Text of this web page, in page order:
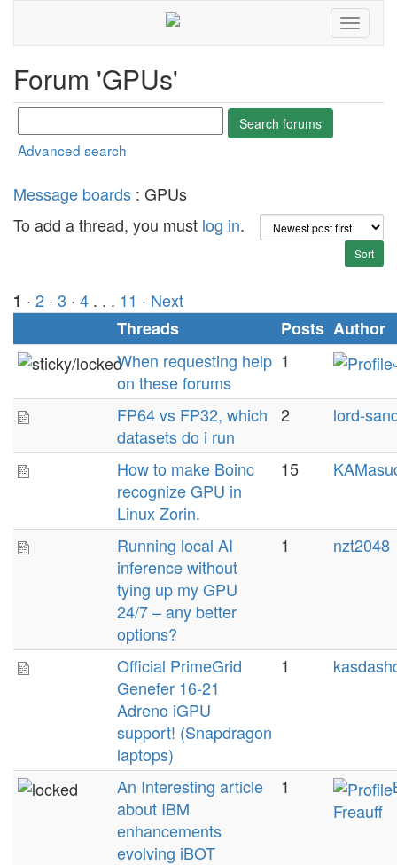
Forum 'GPUs'
Advanced search
Message boards : GPUs
To add a thread, you must log in.
1 · 2 · 3 · 4 . . . 11 · Next
Threads
Posts Author
When requesting help
on these forums
1
FP64 vs FP32, which
datasets do i run
2 lord-
How to make Boinc
recognize GPU in
Linux Zorin.
15
Running local AI
inference without
tying up my GPU
24/7 – any better
options?
1 nzt2048
Official PrimeGrid
Genefer 16-21
Adreno iGPU
support! (Snapdragon
laptops)
1
An Interesting article
about IBM
enhancements
evolving iBOT
1
Freauff